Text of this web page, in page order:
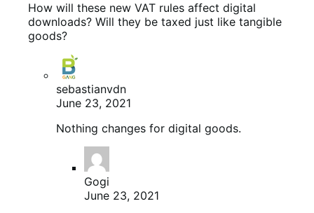
How will these new VAT rules affect digital
downloads? Will they be taxed just like tangible
goods?
sebastianvdn
June 23, 2021
Nothing changes for digital goods.
Gogi
June 23, 2021